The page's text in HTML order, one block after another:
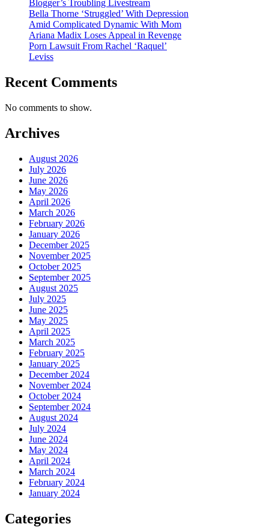
Blogger’s Troubling Livestream
Bella Thorne ‘Struggled’ With Depression
Amid Complicated Dynamic With Mom
Ariana Madix Loses Appeal in Revenge
Porn Lawsuit From Rachel ‘Raquel’
Leviss
Recent Comments
No comments to show.
Archives
August 2026
July 2026
June 2026
May 2026
April 2026
March 2026
February 2026
January 2026
December 2025
November 2025
October 2025
September 2025
August 2025
July 2025
June 2025
May 2025
April 2025
March 2025
February 2025
January 2025
December 2024
November 2024
October 2024
September 2024
August 2024
July 2024
June 2024
May 2024
April 2024
March 2024
February 2024
January 2024
Categories